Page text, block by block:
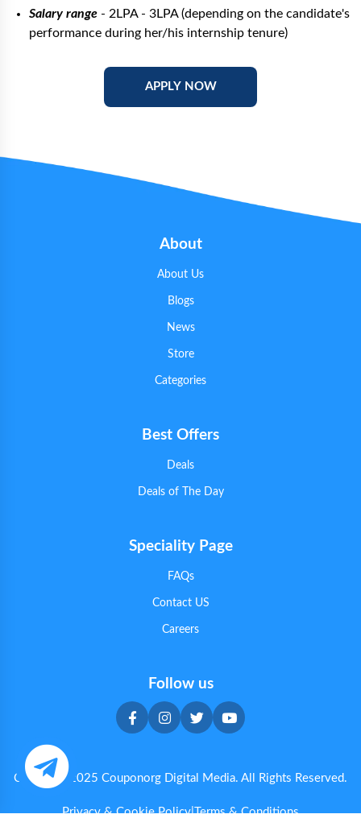
Salary range - 2LPA - 3LPA (depending on the candidate's
performance during her/his internship tenure)
APPLY NOW
About
About Us
Blogs
News
Store
Categories
Best Offers
Deals
Deals of The Day
Speciality Page
FAQs
Contact US
Careers
Follow us
Copyright 2025 Couponorg Digital Media. All Rights Reserved.
Privacy & Cookie Policy|Terms & Conditions